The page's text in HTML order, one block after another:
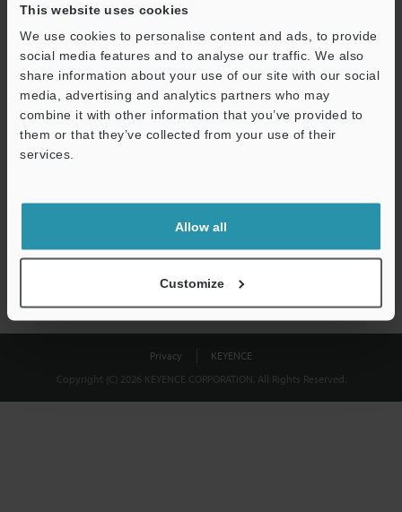
This website uses cookies
We use cookies to personalise content and ads, to provide
social media features and to analyse our traffic. We also
share information about your use of our site with our social
media, advertising and analytics partners who may
combine it with other information that you’ve provided to
them or that they’ve collected from your use of their
services.
Allow all
Customize
Business E-mail Address(required)
Download
shared.
Privacy
KEYENCE
Copyright (C) 2026 KEYENCE CORPORATION. All Rights Reserved.